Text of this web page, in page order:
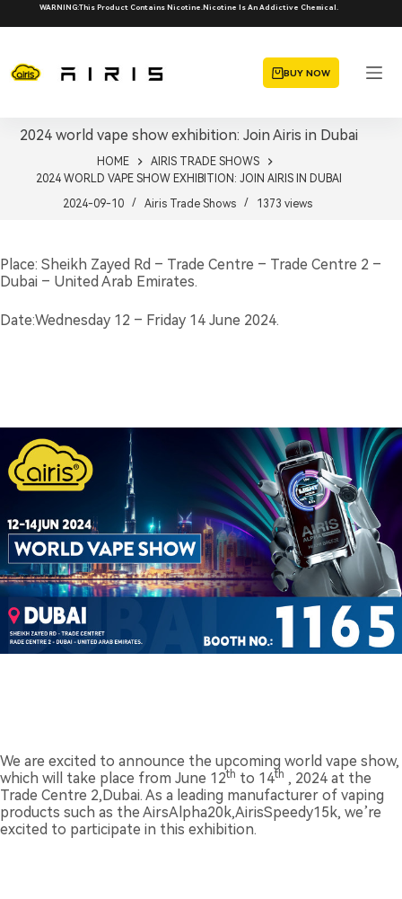
to
WARNING:This Product Contains Nicotine.Nicotine Is An Addictive Chemical.
BUY NOW
2024 world vape show exhibition: Join Airis in Dubai
HOME
AIRIS TRADE SHOWS
2024 WORLD VAPE SHOW EXHIBITION: JOIN AIRIS IN DUBAI
2024-09-10
Airis Trade Shows 1373 views
Place: Sheikh Zayed Rd – Trade Centre – Trade Centre 2 –
Dubai – United Arab Emirates.
Date:Wednesday 12 – Friday 14 June 2024.
We are excited to announce the upcoming world vape show,
which will take place from June 12th to 14th , 2024 at the
Trade Centre 2,Dubai. As a leading manufacturer of vaping
products such as the AirsAlpha20k,AirisSpeedy15k, we’re
excited to participate in this exhibition.